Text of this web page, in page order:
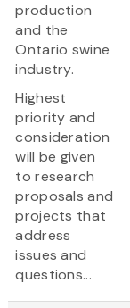
production
and the
Ontario swine
industry.
Highest
priority and
consideration
will be given
to research
proposals and
projects that
address
issues and
questions...